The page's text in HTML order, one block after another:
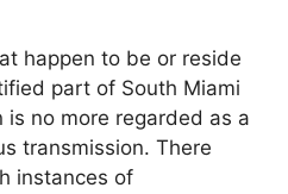
happen to be or reside
part of South Miami
is no more regarded as a
transmission. There
instances of